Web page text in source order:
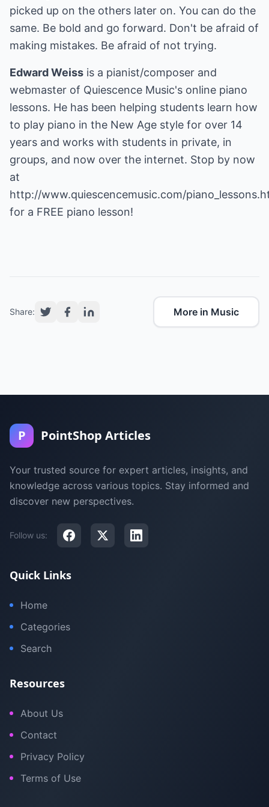
picked up on the others later on. You can do the
same. Be bold and go forward. Don't be afraid of
making mistakes. Be afraid of not trying.
Edward Weiss is a pianist/composer and
webmaster of Quiescence Music's online piano
lessons. He has been helping students learn how
to play piano in the New Age style for over 14
years and works with students in private, in
groups, and now over the internet. Stop by now
at
http://www.quiescencemusic.com/
for a FREE piano lesson!
Share: More in Music
P PointShop Articles
Your trusted source for expert articles, insights, and
knowledge across various topics. Stay informed and
discover new perspectives.
Follow us:
Quick Links
Home
Categories
Search
Resources
About Us
Contact
Privacy Policy
Terms of Use